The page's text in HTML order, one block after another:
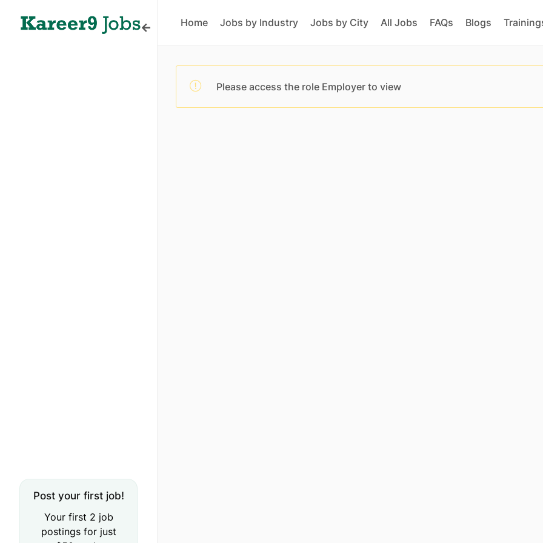
Post your first job!
Your first 2 job
postings for just
Home Jobs by Industry Jobs by City All Jobs FAQs Blogs
Please access the role Employer to view